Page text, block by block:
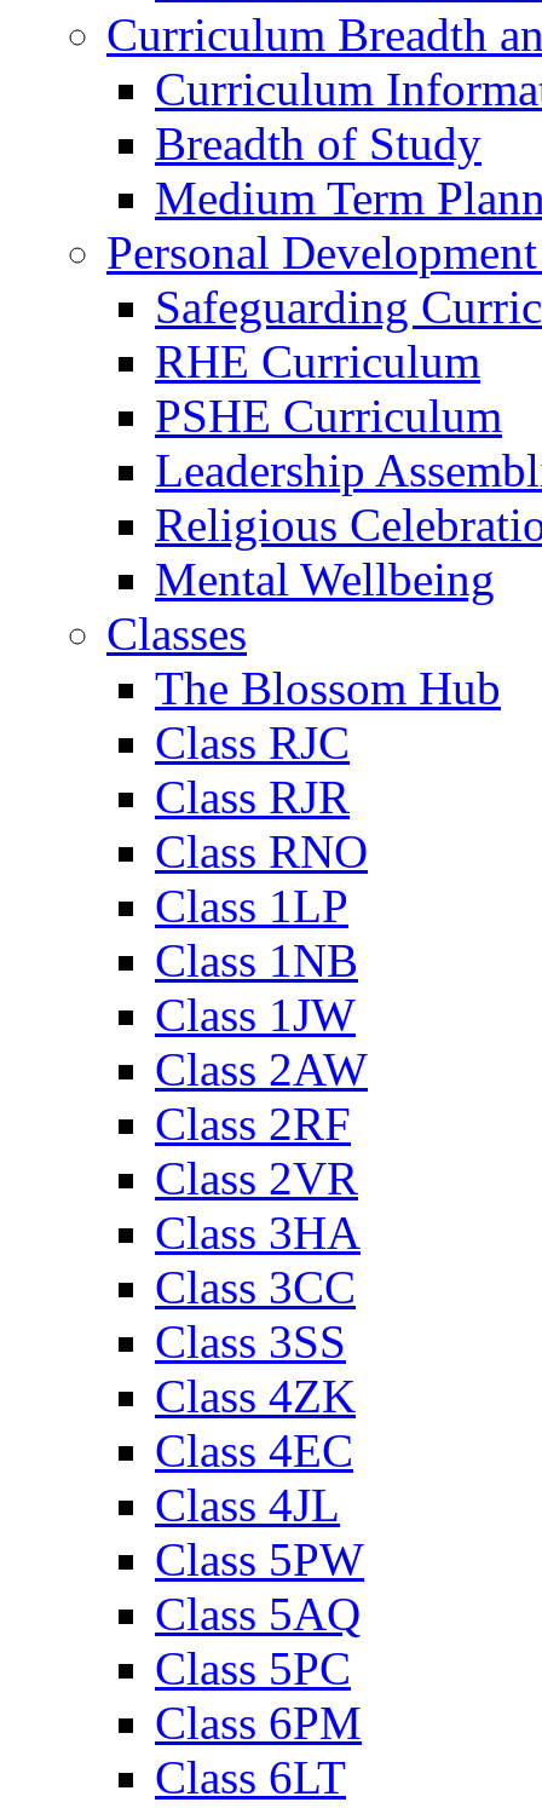
Curriculum Breadth
Curriculum
Breadth of Study
Medium Term
Personal
Safeguarding
RHE Curriculum
PSHE Curriculum
Leadership
Religious
Mental Wellbeing
Classes
The Blossom Hub
Class RJC
Class RJR
Class RNO
Class 1LP
Class 1NB
Class 1JW
Class 2AW
Class 2RF
Class 2VR
Class 3HA
Class 3CC
Class 3SS
Class 4ZK
Class 4EC
Class 4JL
Class 5PW
Class 5AQ
Class 5PC
Class 6PM
Class 6LT